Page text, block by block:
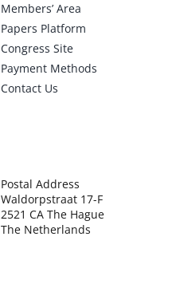
Members’ Area
Papers Platform
Congress Site
Payment Methods
Contact Us
Postal Address
Waldorpstraat 17-F
2521 CA The Hague
The Netherlands